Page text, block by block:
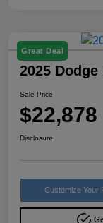
Great Deal
2025
Sale Price
$22,878
Disclosure
Customize Your